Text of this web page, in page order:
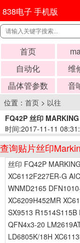
838电子 手机版
首页
自动化
维
晶体管参数
音
位置： 首页 > 以往
FQ42P 丝印 MARKING
时间:2017-11-11
查询贴片丝印
丝印 FQ42P
XC6112F227ER-G
WNMD2165
XC6209H452MR
SX9513 R1514S115B
QFN4x3-20
LD6805K/18H